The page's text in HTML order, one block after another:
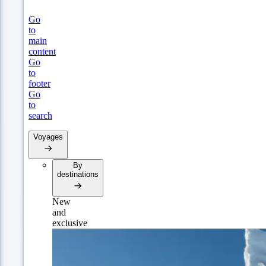
Go
to
main
content
Go
to
footer
Go
to
search
Voyages
By
destinations
New
and
exclusive